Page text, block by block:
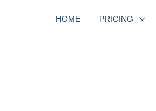
HOME PRICING